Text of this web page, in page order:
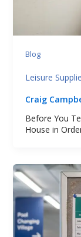
Blog
Leisure
Craig
Before You
House in